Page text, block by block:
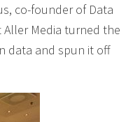
co-founder of Data
Media turned the
data and spun it off